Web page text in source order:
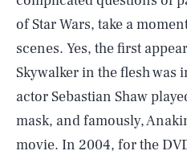
of Star Wars, take a
scenes. Yes, the first
Skywalker in the flesh was
actor Sebastian Shaw
mask, and famously,
movie. In 2004, for the